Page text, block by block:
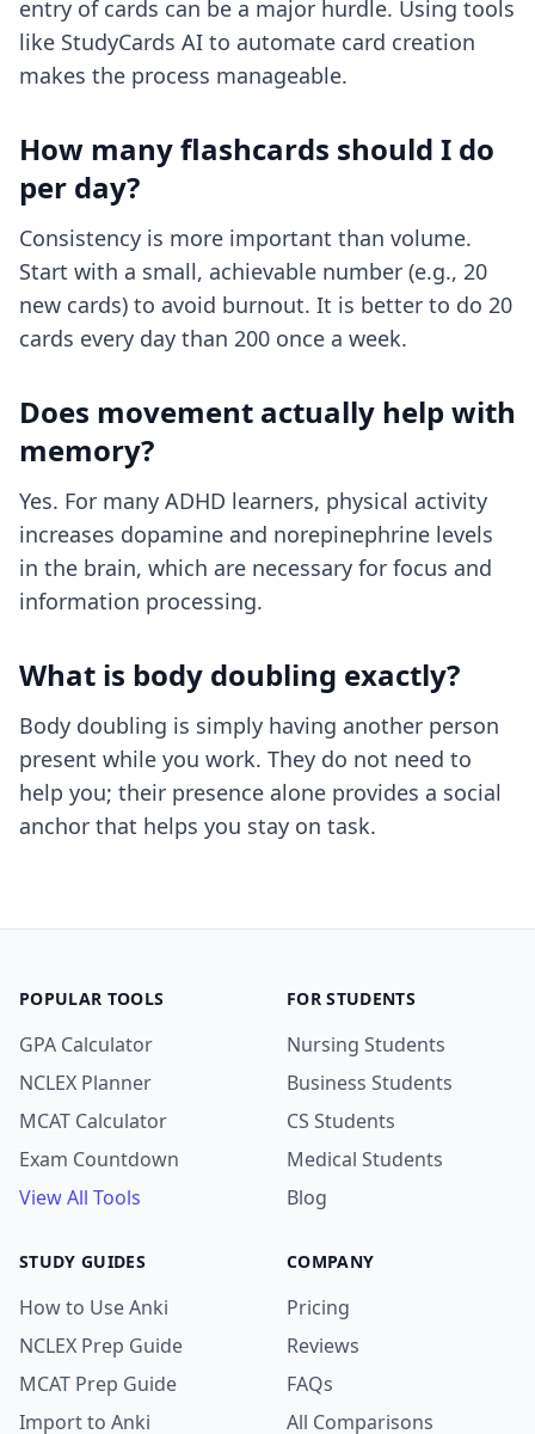
entry of cards can be a major hurdle. Using tools
like StudyCards AI to automate card creation
makes the process manageable.
How many flashcards should I do
per day?
Consistency is more important than volume.
Start with a small, achievable number (e.g., 20
new cards) to avoid burnout. It is better to do 20
cards every day than 200 once a week.
Does movement actually help with
memory?
Yes. For many ADHD learners, physical activity
increases dopamine and norepinephrine levels
in the brain, which are necessary for focus and
information processing.
What is body doubling exactly?
Body doubling is simply having another person
present while you work. They do not need to
help you; their presence alone provides a social
anchor that helps you stay on task.
POPULAR TOOLS
GPA Calculator
NCLEX Planner
MCAT Calculator
Exam Countdown
View All Tools
FOR STUDENTS
Nursing Students
Business Students
CS Students
Medical Students
Blog
STUDY GUIDES
How to Use Anki
NCLEX Prep Guide
MCAT Prep Guide
Import to Anki
COMPANY
Pricing
Reviews
FAQs
All Comparisons